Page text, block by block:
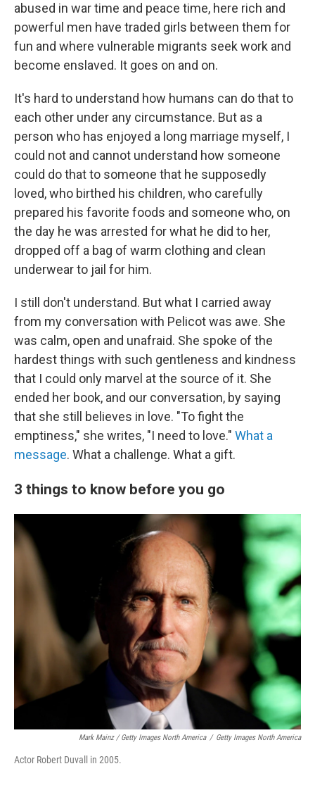
abused in war time and peace time, here rich and
powerful men have traded girls between them for
fun and where vulnerable migrants seek work and
become enslaved. It goes on and on.
It's hard to understand how humans can do that to
each other under any circumstance. But as a
person who has enjoyed a long marriage myself, I
could not and cannot understand how someone
could do that to someone that he supposedly
loved, who birthed his children, who carefully
prepared his favorite foods and someone who, on
the day he was arrested for what he did to her,
dropped off a bag of warm clothing and clean
underwear to jail for him.
I still don't understand. But what I carried away
from my conversation with Pelicot was awe. She
was calm, open and unafraid. She spoke of the
hardest things with such gentleness and kindness
that I could only marvel at the source of it. She
ended her book, and our conversation, by saying
that she still believes in love. "To fight the
emptiness," she writes, "I need to love." What a
message. What a challenge. What a gift.
3 things to know before you go
Mark Mainz / Getty Images North America / Getty Images North America
Actor Robert Duvall in 2005.